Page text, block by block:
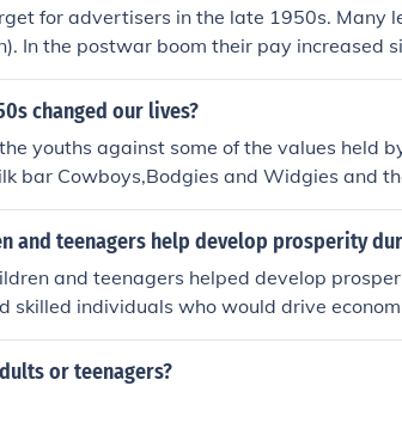
for advertisers in the late 1950s. Many
In the postwar boom their pay increased
living at home and had quite a lot of
advertisers ...
changed our lives?
youths against some of the values held
bar Cowboys,Bodgies and Widgies and
and teenagers help develop prosperity
and teenagers helped develop
skilled individuals who would drive
led to a higher demand for consumer
the emergence of youth culture and
or teenagers?